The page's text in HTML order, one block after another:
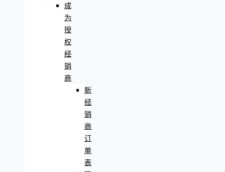
成
为
授
权
经
销
商
新
经
销
商
订
单
表